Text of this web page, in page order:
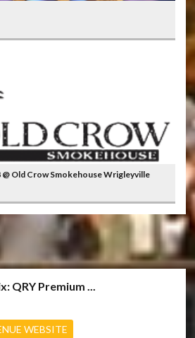
Old Crow Smokehouse Wrigleyville
QRY Premium ...
WEBSITE